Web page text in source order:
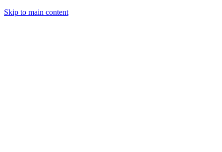
Skip to main content